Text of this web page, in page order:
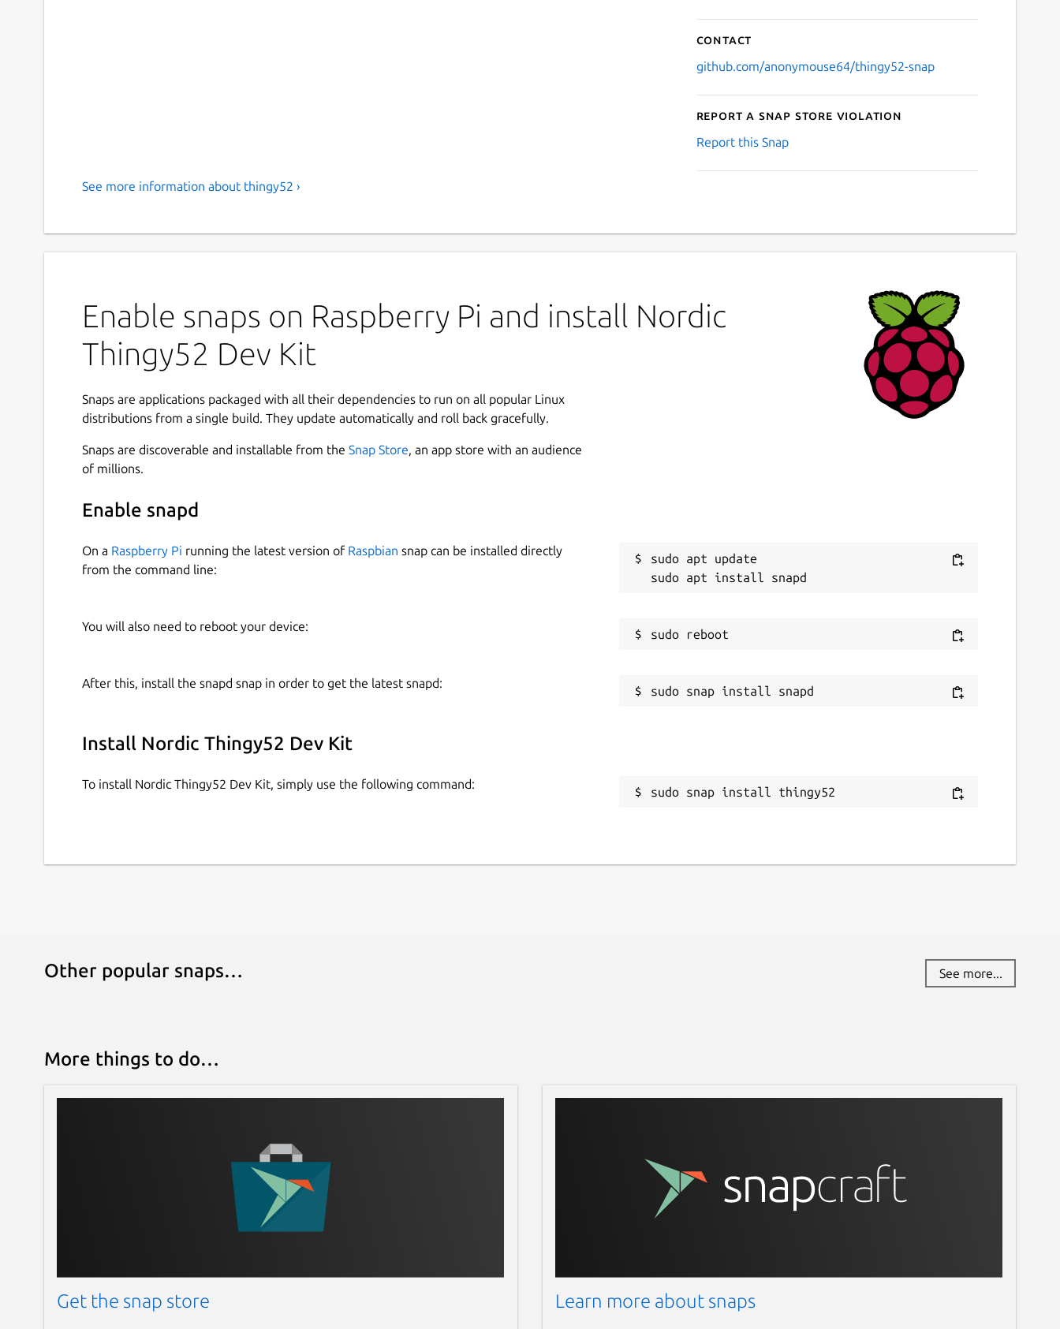
Contact
github.com/anonymouse64/thingy52-snap
Report a Snap Store violation
Report this Snap
See more information about thingy52 ›
Enable snaps on Raspberry Pi and install Nordic
Thingy52 Dev Kit
Snaps are applications packaged with all their dependencies to run on all popular Linux
distributions from a single build. They update automatically and roll back gracefully.
Snaps are discoverable and installable from the Snap Store, an app store with an audience
of millions.
Enable snapd
On a Raspberry Pi running the latest version of Raspbian snap can be installed directly
from the command line:
sudo apt update
You will also need to reboot your device:
After this, install the snapd snap in order to get the latest snapd:
Install Nordic Thingy52 Dev Kit
To install Nordic Thingy52 Dev Kit, simply use the following command:
sudo snap install thingy52
Other popular snaps… See more...
More things to do…
Get the snap store Learn more about snaps